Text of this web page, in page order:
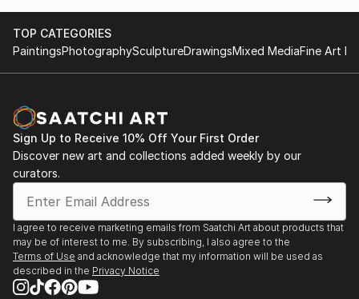
TOP CATEGORIES
PaintingsPhotographySculptureDrawingsMixed MediaFine Art
Sign Up to Receive 10% Off Your First Order
Discover new art and collections added weekly by our
curators.
I agree to receive marketing emails from Saatchi Art about products that
may be of interest to me. By subscribing, I also agree to the
Terms of Use and acknowledge that my information will be used as
described in the Privacy Notice